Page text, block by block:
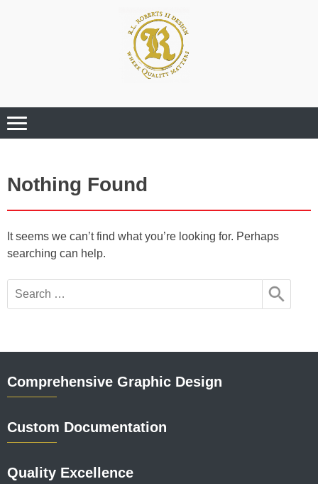
Professional
Nothing Found
It seems we can’t find what you’re looking for. Perhaps
searching can help.
Comprehensive Graphic Design
Custom Documentation
Quality Excellence